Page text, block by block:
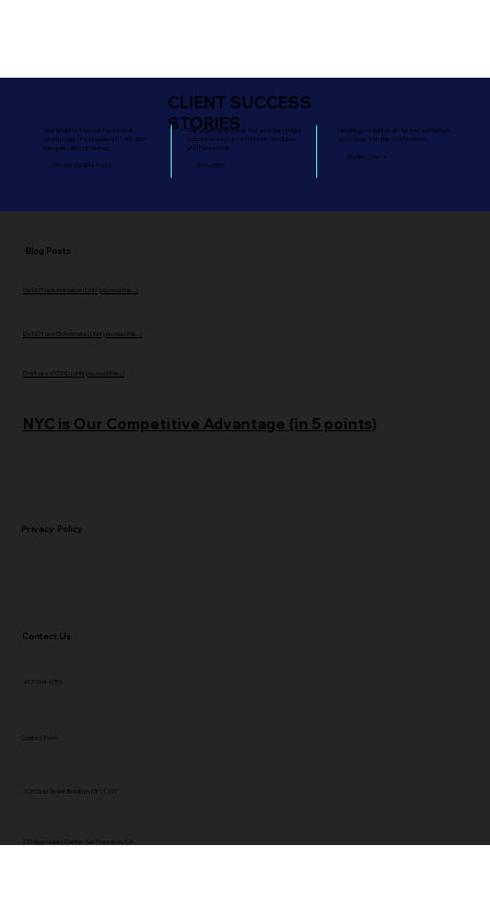
CLIENT SUCCESS
STORIES
We shared it on our Facebook
yesterday. It's reached 1,149,697
people (and growing).
- World Wildlife Fund
The video you made for us is getting a
ridiculous number of hits on YouTube
and Facebook.
-Echo360
Nothing could live up to the animation
you made for the conference.
-Trader Joe's
Blog Posts
Contact Us
Do NOT use Animaker (Until you read this...)
Do NOT use GoAnimate (Until you read this...)
NYC is Our Competitive Advantage (in 5 points)
Don't use VYOND (until you read this...)
917-364-0759
Contact Form
325 Gold Street Brooklyn NY 11201
Privacy Policy
2 Embarcadero Center, San Francisco, CA